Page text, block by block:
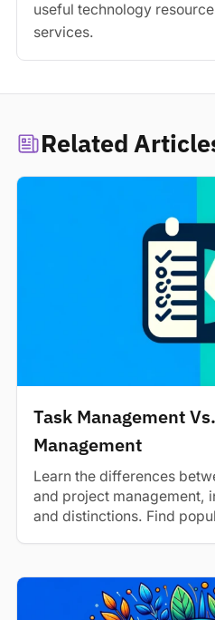
useful technology
services.
Related
Task Management
Management
Learn the differences
and project management,
and distinctions. Find